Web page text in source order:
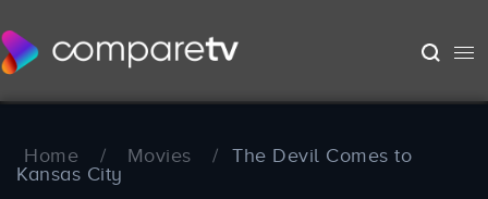
Home / Movies /
The Devil Comes to
Kansas City